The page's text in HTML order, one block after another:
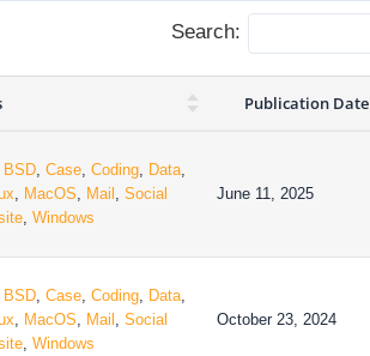
Search:
Publication Date
BSD, Case, Coding, Data,
, MacOS, Mail , Social
, Windows
June 11, 2025
BSD, Case, Coding, Data,
, MacOS, Mail , Social
, Windows
October 23, 2024